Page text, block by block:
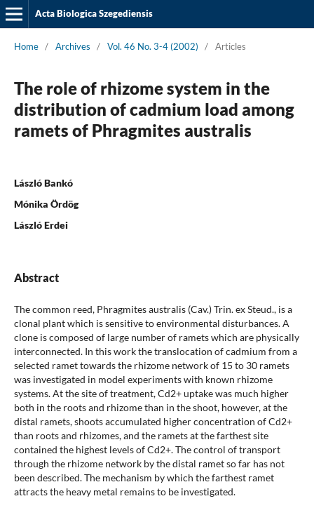
Acta Biologica Szegediensis
Home / Archives / Vol. 46 No. 3-4 (2002) / Articles
The role of rhizome system in the
distribution of cadmium load among
ramets of Phragmites australis
László Bankó
Mónika Ördög
László Erdei
Abstract
The common reed, Phragmites australis (Cav.) Trin. ex Steud., is a
clonal plant which is sensitive to environmental disturbances. A
clone is composed of large number of ramets which are physically
interconnected. In this work the translocation of cadmium from a
selected ramet towards the rhizome network of 15 to 30 ramets
was investigated in model experiments with known rhizome
systems. At the site of treatment, Cd2+ uptake was much higher
both in the roots and rhizome than in the shoot, however, at the
distal ramets, shoots accumulated higher concentration of Cd2+
than roots and rhizomes, and the ramets at the farthest site
contained the highest levels of Cd2+. The control of transport
through the rhizome network by the distal ramet so far has not
been described. The mechanism by which the farthest ramet
attracts the heavy metal remains to be investigated.